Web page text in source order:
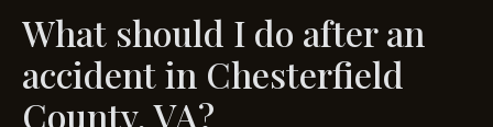
What should I do after an
accident in Chesterfield
County, VA?